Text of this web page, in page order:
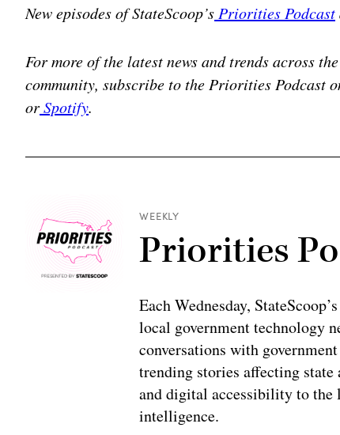
New episodes of StateScoop’s Priorities Podcast
For more of the latest news and trends across
community, subscribe to the Priorities Podcast
orSpotify.
WEEKLY
Priorities
Each Wednesday,
local government technology
conversations with
trending stories affecting
and digital accessibility to the
intelligence.